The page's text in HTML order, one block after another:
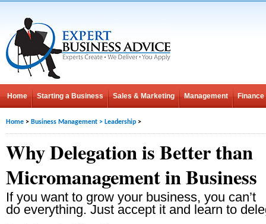
Home Starting a Business Sales & Marketing Management Finance
Home > Business Management > Leadership >
Why Delegation is Better than
Micromanagement in Business
If you want to grow your business, you can’t
do everything. Just accept it and learn to